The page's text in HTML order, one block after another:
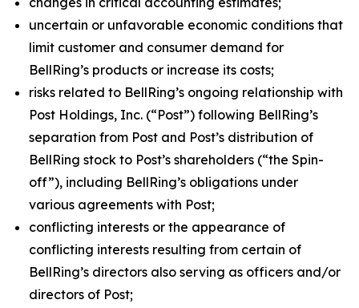
uncertain or unfavorable economic conditions that
limit customer and consumer demand for
BellRing’s products or increase its costs;
risks related to BellRing’s ongoing relationship with
Post Holdings, Inc. (“Post”) following BellRing’s
separation from Post and Post’s distribution of
BellRing stock to Post’s shareholders (“the Spin-
off”), including BellRing’s obligations under
various agreements with Post;
conflicting interests or the appearance of
conflicting interests resulting from certain of
BellRing’s directors also serving as officers and/or
directors of Post;